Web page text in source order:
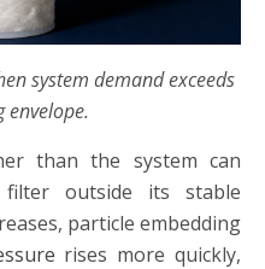
system demand exceeds
envelope.
than the system can
outside its stable
particle embedding
rises more quickly,